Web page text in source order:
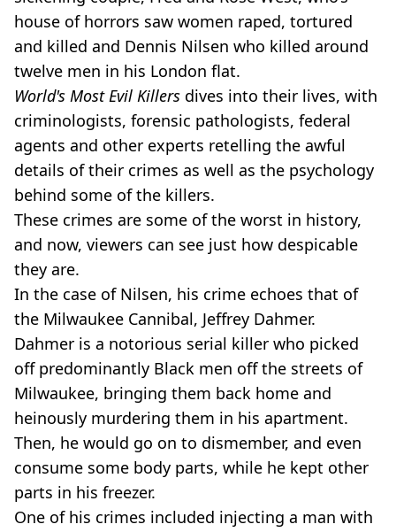
house of horrors saw women raped, tortured
and killed and Dennis Nilsen who killed around
twelve men in his London flat.
World's Most Evil Killers dives into their lives, with
criminologists, forensic pathologists, federal
agents and other experts retelling the awful
details of their crimes as well as the psychology
behind some of the killers.
These crimes are some of the worst in history,
and now, viewers can see just how despicable
they are.
In the case of Nilsen, his crime echoes that of
the Milwaukee Cannibal, Jeffrey Dahmer.
Dahmer is a notorious serial killer who picked
off predominantly Black men off the streets of
Milwaukee, bringing them back home and
heinously murdering them in his apartment.
Then, he would go on to dismember, and even
consume some body parts, while he kept other
parts in his freezer.
One of his crimes included injecting a man with